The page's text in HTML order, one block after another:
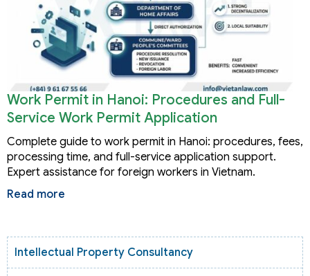
Work Permit in Hanoi: Procedures and Full-
Service Work Permit Application
Complete guide to work permit in Hanoi: procedures, fees,
processing time, and full-service application support.
Expert assistance for foreign workers in Vietnam.
Read more
Intellectual Property Consultancy